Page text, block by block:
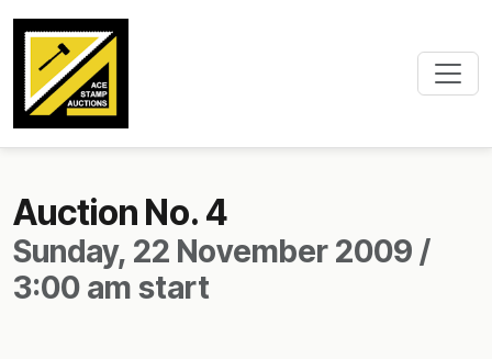
Auction No. 4
Sunday, 22 November 2009 /
3:00 am start